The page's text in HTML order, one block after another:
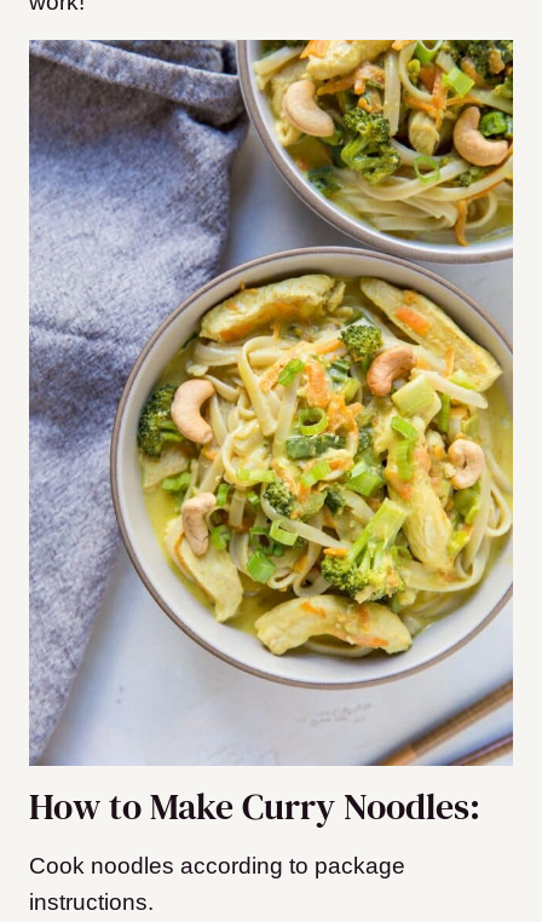
How to Make Curry Noodles:
Cook noodles according to package
instructions.